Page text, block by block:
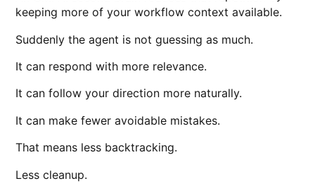
keeping more of your workflow context available.
Suddenly the agent is not guessing as much.
It can respond with more relevance.
It can follow your direction more naturally.
It can make fewer avoidable mistakes.
That means less backtracking.
Less cleanup.